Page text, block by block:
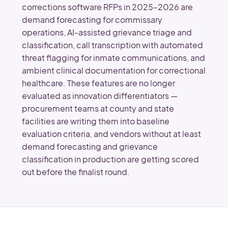
corrections software RFPs in 2025–2026 are
demand forecasting for commissary
operations, AI-assisted grievance triage and
classification, call transcription with automated
threat flagging for inmate communications, and
ambient clinical documentation for correctional
healthcare. These features are no longer
evaluated as innovation differentiators —
procurement teams at county and state
facilities are writing them into baseline
evaluation criteria, and vendors without at least
demand forecasting and grievance
classification in production are getting scored
out before the finalist round.